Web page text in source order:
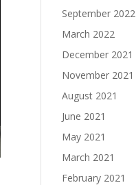
September 2022
March 2022
December 2021
November 2021
August 2021
June 2021
May 2021
March 2021
February 2021